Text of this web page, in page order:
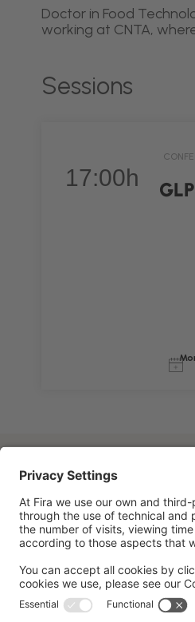
Doctor in Food
working at CNTA,
Sessions
17:00h
General informationLegal